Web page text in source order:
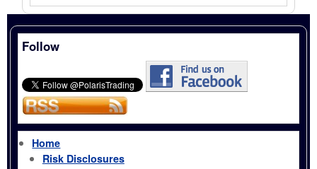
Follow
Home
Risk Disclosures